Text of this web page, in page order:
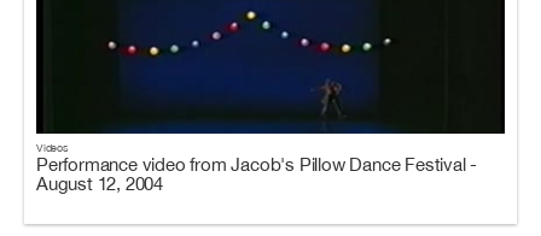
Videos
Performance video from Jacob's Pillow Dance Festival -
August 12, 2004